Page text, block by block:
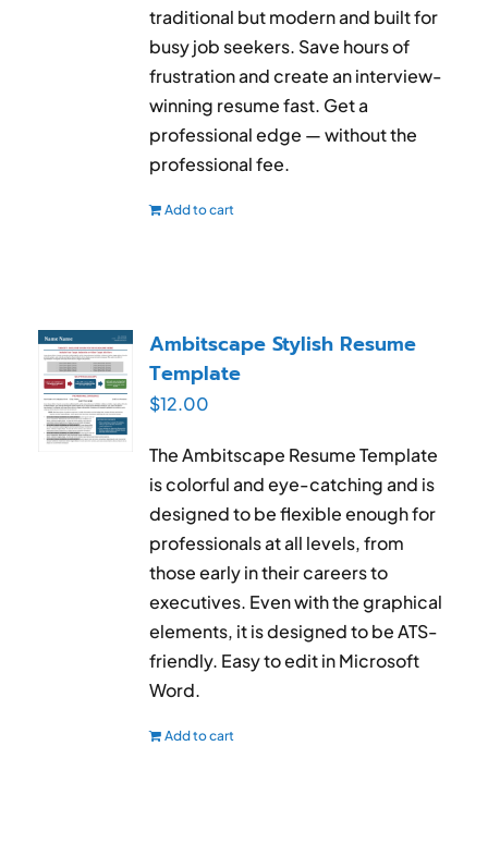
traditional but modern and built for
busy job seekers. Save hours of
frustration and create an interview-
winning resume fast. Get a
professional edge — without the
professional fee.
Add to cart
Ambitscape Stylish Resume
Template
$12.00
The Ambitscape Resume Template
is colorful and eye-catching and is
designed to be flexible enough for
professionals at all levels, from
those early in their careers to
executives. Even with the graphical
elements, it is designed to be ATS-
friendly. Easy to edit in Microsoft
Word.
Add to cart